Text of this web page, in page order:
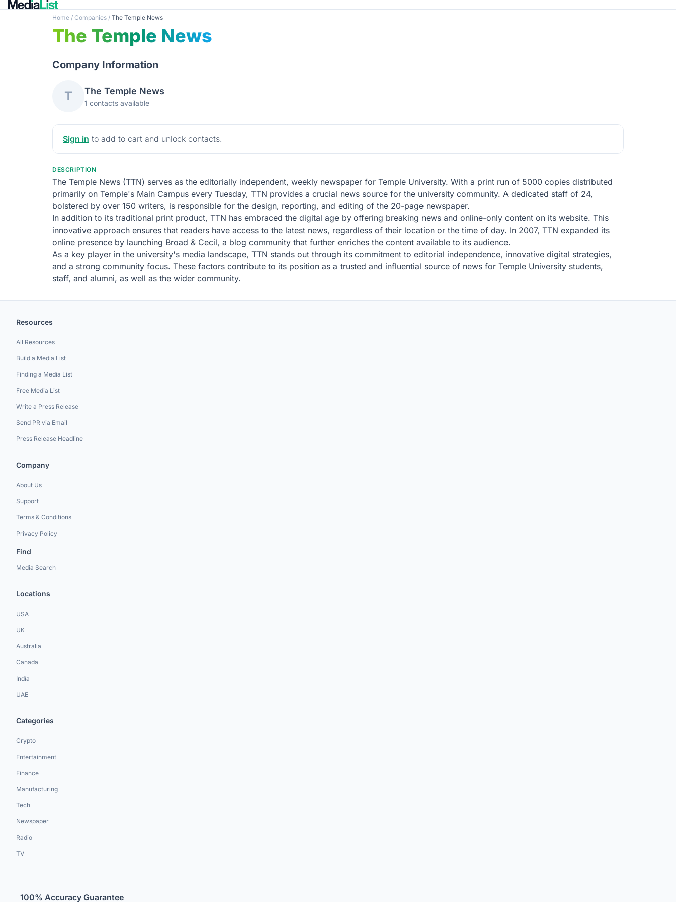
Home / Companies / The Temple News
The Temple News
Company Information
T The Temple News
1 contacts available
Sign in to add to cart and unlock contacts.
DESCRIPTION
The Temple News (TTN) serves as the editorially independent, weekly newspaper for Temple University. With a print run of 5000 copies distributed
primarily on Temple's Main Campus every Tuesday, TTN provides a crucial news source for the university community. A dedicated staff of 24,
bolstered by over 150 writers, is responsible for the design, reporting, and editing of the 20-page newspaper.
In addition to its traditional print product, TTN has embraced the digital age by offering breaking news and online-only content on its website. This
innovative approach ensures that readers have access to the latest news, regardless of their location or the time of day. In 2007, TTN expanded its
online presence by launching Broad & Cecil, a blog community that further enriches the content available to its audience.
As a key player in the university's media landscape, TTN stands out through its commitment to editorial independence, innovative digital strategies,
and a strong community focus. These factors contribute to its position as a trusted and influential source of news for Temple University students,
staff, and alumni, as well as the wider community.
Resources
All Resources
Build a Media List
Finding a Media List
Free Media List
Write a Press Release
Send PR via Email
Press Release Headline
Company
About Us
Support
Terms & Conditions
Privacy Policy
Find
Media Search
Locations
USA
UK
Australia
Canada
India
UAE
Categories
Crypto
Entertainment
Finance
Manufacturing
Tech
Newspaper
Radio
TV
100% Accuracy Guarantee